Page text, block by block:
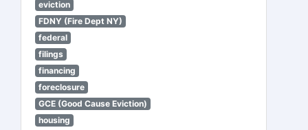
eviction
FDNY (Fire Dept NY)
federal
filings
financing
foreclosure
GCE (Good Cause Eviction)
housing